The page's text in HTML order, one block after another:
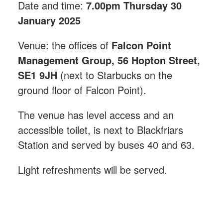
Date and time: 7.00pm Thursday 30
January 2025
Venue: the offices of Falcon Point
Management Group, 56 Hopton Street,
SE1 9JH(next to Starbucks on the
ground floor of Falcon Point).
The venue has level access and an
accessible toilet, is next to Blackfriars
Station and served by buses 40 and 63.
Light refreshments will be served.